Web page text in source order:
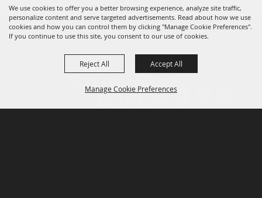
We use cookies to offer you a better browsing experience, analyze site traffic,
personalize content and serve targeted advertisements. Read about how we use
cookies and how you can control them by clicking "Manage Cookie Preferences".
If you continue to use this site, you consent to our use of cookies.
Manage Cookie Preferences
Reject All Accept All